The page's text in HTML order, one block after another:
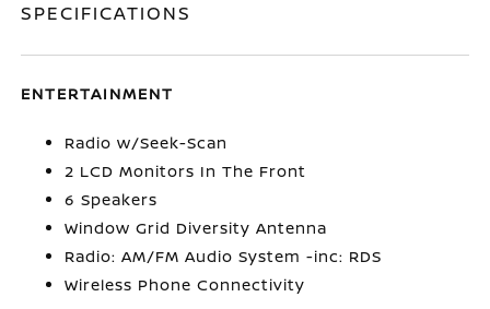
SPECIFICATIONS
ENTERTAINMENT
Radio w/Seek-Scan
2 LCD Monitors In The Front
6 Speakers
Window Grid Diversity Antenna
Radio: AM/FM Audio System -inc: RDS
Wireless Phone Connectivity